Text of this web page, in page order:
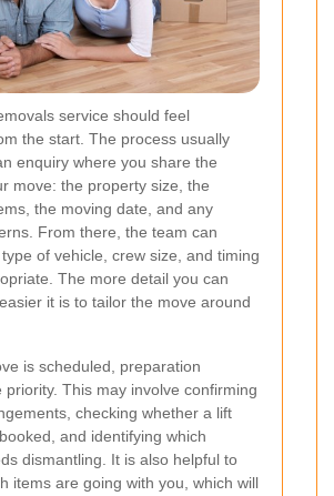
service should feel
the start. The process usually
enquiry where you share the
move: the property size, the
the moving date, and any
From there, the team can
of vehicle, crew size, and timing
The more detail you can
it is to tailor the move around
is scheduled, preparation
priority. This may involve confirming
checking whether a lift
and identifying which
dismantling. It is also helpful to
items are going with you, which will